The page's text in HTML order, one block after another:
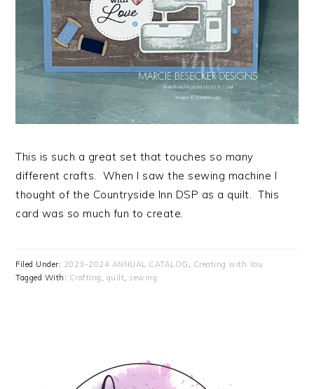
This is such a great set that touches so many
different crafts. When I saw the sewing machine I
thought of the Countryside Inn DSP as a quilt. This
card was so much fun to create.
Filed Under: 2023-2024 ANNUAL CATALOG , Creating with You
Tagged With: Crafting , quilt, sewing